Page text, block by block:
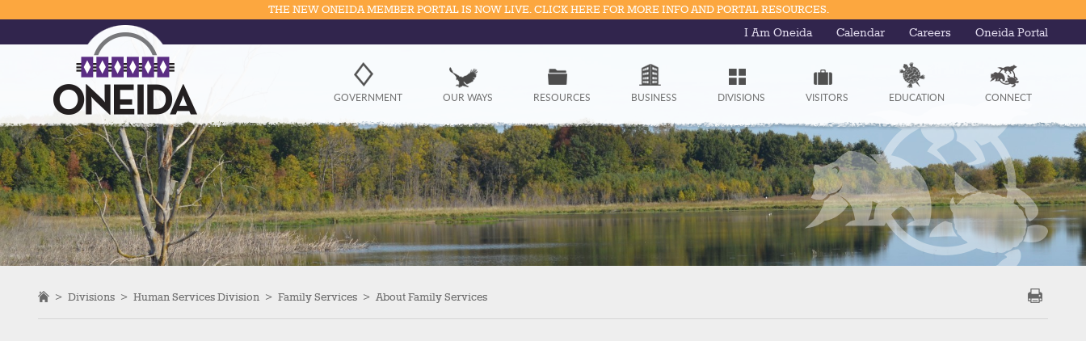
Government
Resources
Business
Divisions
Visitors
THE NEW ONEIDA MEMBER PORTAL IS NOW LIVE. CLICK HERE FOR MORE INFO AND PORTAL RESOURCES.
I Am Oneida Calendar Careers Oneida Portal
GOVERNMENT OUR WAYS RESOURCES BUSINESS DIVISIONS VISITORS EDUCATION CONNECT
> Divisions > Human Services Division > Family Services > About Family Services